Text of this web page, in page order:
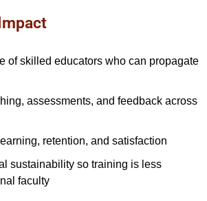
of skilled educators who can propagate
assessments, and feedback across
retention, and satisfaction
sustainability so training is less
faculty